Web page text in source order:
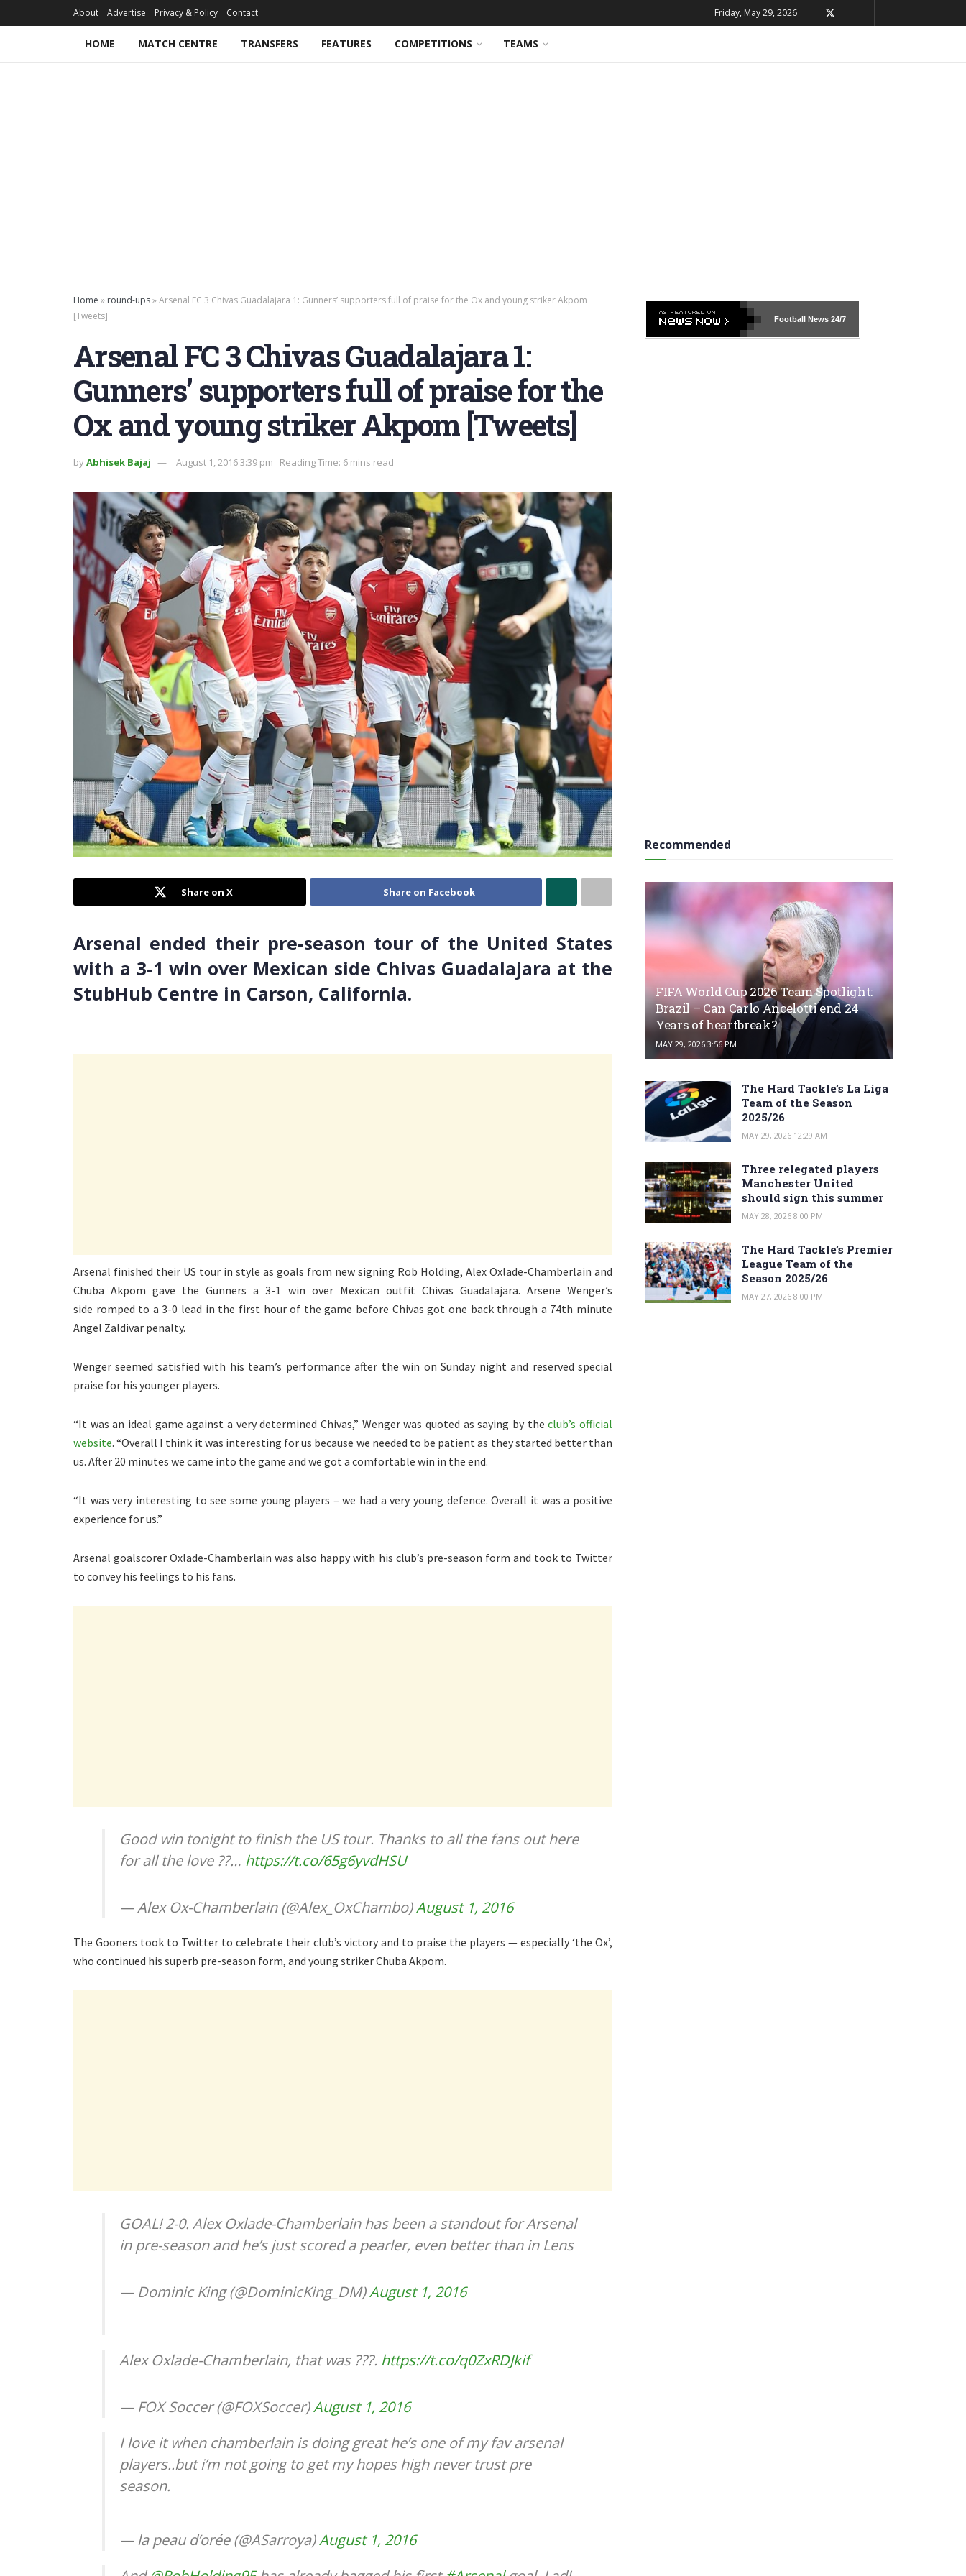
About Advertise Privacy & Policy Contact Friday, May 29, 2026
HOME MATCH CENTRE TRANSFERS FEATURES COMPETITIONS TEAMS
Home » round-ups»Arsenal FC 3 Chivas Guadalajara 1: Gunners’ supporters full of praise for the Ox and young striker Akpom
[Tweets]
Arsenal FC 3 Chivas Guadalajara 1:
Gunners’ supporters full of praise for the
Ox and young striker Akpom [Tweets]
byAbhisek Bajaj August 1, 2016 3:39 pm Reading Time: 6 mins read
Share on X Share on Facebook
Arsenal ended their pre-season tour of the United States
with a 3-1 win over Mexican side Chivas Guadalajara at the
StubHub Centre in Carson, California.
Arsenal finished their US tour in style as goals from new signing Rob Holding, Alex Oxlade-Chamberlain and
Chuba Akpom gave the Gunners a 3-1 win over Mexican outfit Chivas Guadalajara. Arsene Wenger’s
side romped to a 3-0 lead in the first hour of the game before Chivas got one back through a 74th minute
Angel Zaldivar penalty.
Wenger seemed satisfied with his team’s performance after the win on Sunday night and reserved special
praise for his younger players.
“It was an ideal game against a very determined Chivas,” Wenger was quoted as saying by theclub’s official
website. “Overall I think it was interesting for us because we needed to be patient as they started better than
us. After 20 minutes we came into the game and we got a comfortable win in the end.
“It was very interesting to see some young players – we had a very young defence. Overall it was a positive
experience for us.”
Arsenal goalscorer Oxlade-Chamberlain was also happy with his club’s pre-season form and took to Twitter
to convey his feelings to his fans.
Good win tonight to finish the US tour. Thanks to all the fans out here
for all the love ??… https://t.co/65g6yvdHSU
— Alex Ox-Chamberlain (@Alex_OxChambo)August 1, 2016
The Gooners took to Twitter to celebrate their club’s victory and to praise the players — especially ‘the Ox’,
who continued his superb pre-season form, and young striker Chuba Akpom.
GOAL! 2-0. Alex Oxlade-Chamberlain has been a standout for Arsenal
in pre-season and he’s just scored a pearler, even better than in Lens
— Dominic King (@DominicKing_DM)August 1, 2016
Alex Oxlade-Chamberlain, that was ???. https://t.co/q0ZxRDJkif
— FOX Soccer (@FOXSoccer)August 1, 2016
I love it when chamberlain is doing great he’s one of my fav arsenal
players..but i’m not going to get my hopes high never trust pre
season.
— la peau d’orée (@ASarroya)August 1, 2016
Football News24/7
Recommended
FIFA World Cup 2026 Team Spotlight:
Brazil – Can Carlo Ancelotti end 24
Years of heartbreak?
MAY 29, 2026 3:56 PM
The Hard Tackle’s La Liga
Team of the Season
2025/26
MAY 29, 2026 12:29 AM
Three relegated players
Manchester United
should sign this summer
MAY 28, 2026 8:00 PM
The Hard Tackle’s Premier
League Team of the
Season 2025/26
MAY 27, 2026 8:00 PM